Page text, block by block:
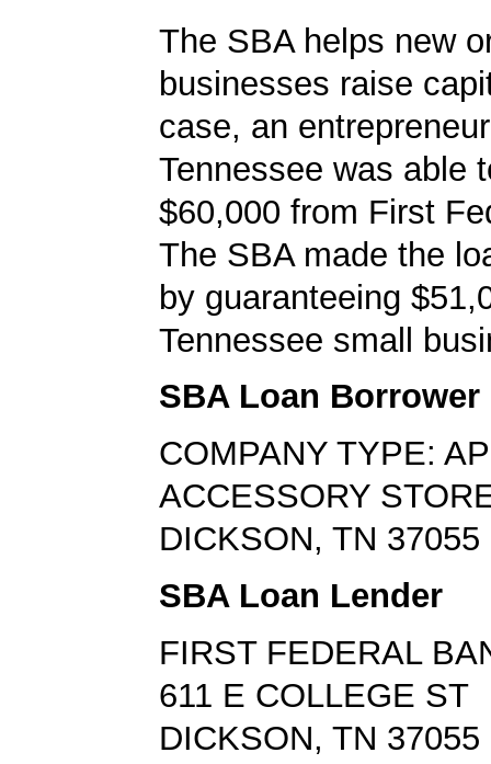
The SBA helps new
businesses raise
case, an
Tennessee was able
$60,000 from First
The SBA made the
by guaranteeing
Tennessee small
SBA Loan Borrower
COMPANY TYPE:
ACCESSORY
DICKSON, TN 37055
SBA Loan Lender
FIRST FEDERAL
611 E COLLEGE ST
DICKSON, TN 37055